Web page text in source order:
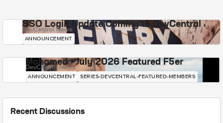
SSO Login Update Coming to DevCentral
DevCentral News
ANNOUNCEMENT
Mohamed - July 2026 Featured F5er
DevCentral News
ANNOUNCEMENT SERIES-DEVCENTRAL-FEATURED-MEMBERS
Recent Discussions